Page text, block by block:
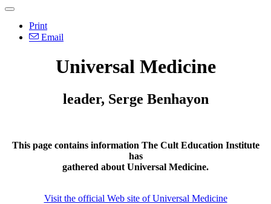
Print
Email
Universal Medicine
leader, Serge Benhayon
This page contains information The Cult Education Institute
has
gathered about Universal Medicine.
Visit the official Web site of Universal Medicine